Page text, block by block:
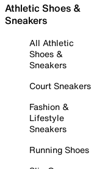
Athletic Shoes &
Sneakers
All Athletic
Shoes &
Sneakers
Court Sneakers
Fashion &
Lifestyle
Sneakers
Running Shoes